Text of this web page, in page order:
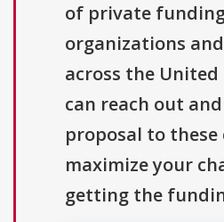
of private
organizations
across the United
can reach out
proposal to
maximize your
getting the